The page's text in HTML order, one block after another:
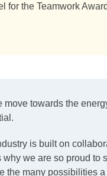
for the Teamwork
move towards the
is built on
why we are so proud to
the many possibilities